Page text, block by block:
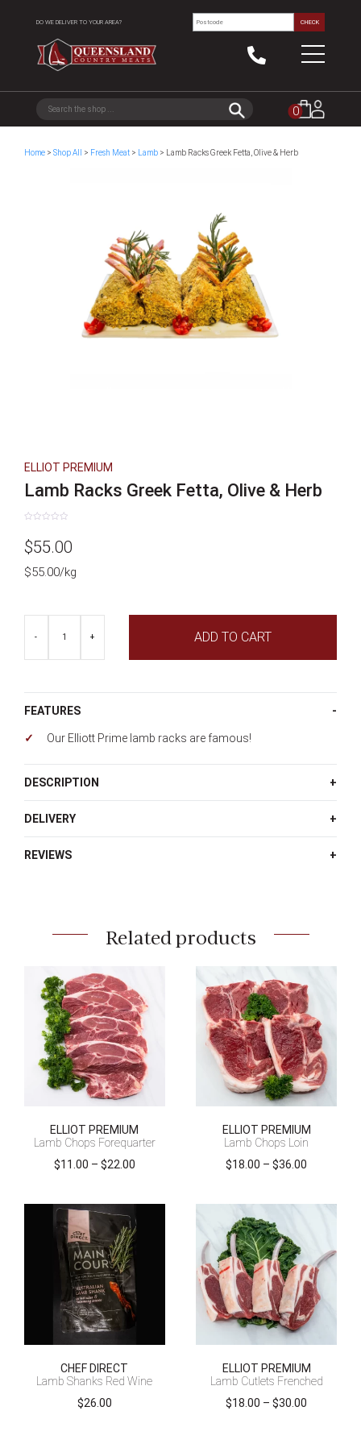
DO WE DELIVER TO YOUR AREA? CHECK
0
Home> Shop All > Fresh Meat> Lamb> Lamb Racks Greek Fetta, Olive & Herb
ELLIOT PREMIUM
Lamb Racks Greek Fetta, Olive & Herb
out
of
$55.00
$55.00/kg
Fetta,
quantity
+
- ADD TO CART
FEATURES
Our Elliott Prime lamb racks are famous!
DESCRIPTION
DELIVERY
REVIEWS
Related products
ELLIOT PREMIUM
Lamb Chops Forequarter
$11.00 – $22.00Price
$11.00
through
$22.00
ELLIOT PREMIUM
Lamb Chops Loin
$18.00 – $36.00
$18.00
CHEF DIRECT
Lamb Shanks Red Wine
$26.00
ELLIOT PREMIUM
Lamb Cutlets Frenched
$18.00 – $30.00